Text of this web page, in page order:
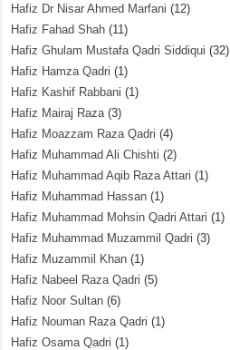
Hafiz Dr Nisar Ahmed Marfani (12)
Hafiz Fahad Shah (11)
Hafiz Ghulam Mustafa Qadri Siddiqui (32)
Hafiz Hamza Qadri (1)
Hafiz Kashif Rabbani (1)
Hafiz Mairaj Raza(3)
Hafiz Moazzam Raza Qadri (4)
Hafiz Muhammad Ali Chishti (2)
Hafiz Muhammad Aqib Raza Attari (1)
Hafiz Muhammad Hassan (1)
Hafiz Muhammad Mohsin Qadri Attari (1)
Hafiz Muhammad Muzammil Qadri (3)
Hafiz Muzammil Khan (1)
Hafiz Nabeel Raza Qadri (5)
Hafiz Noor Sultan (6)
Hafiz Nouman Raza Qadri (1)
Hafiz Osama Qadri (1)